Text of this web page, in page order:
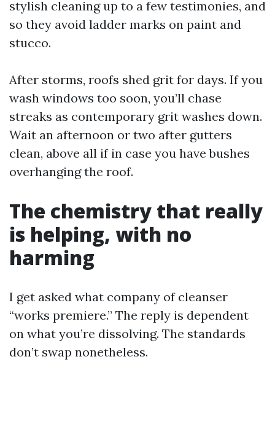
stylish cleaning up to a few testimonies, and
so they avoid ladder marks on paint and
stucco.
After storms, roofs shed grit for days. If you
wash windows too soon, you’ll chase
streaks as contemporary grit washes down.
Wait an afternoon or two after gutters
clean, above all if in case you have bushes
overhanging the roof.
The chemistry that really
is helping, with no
harming
I get asked what company of cleanser
“works premiere.” The reply is dependent
on what you’re dissolving. The standards
don’t swap nonetheless.